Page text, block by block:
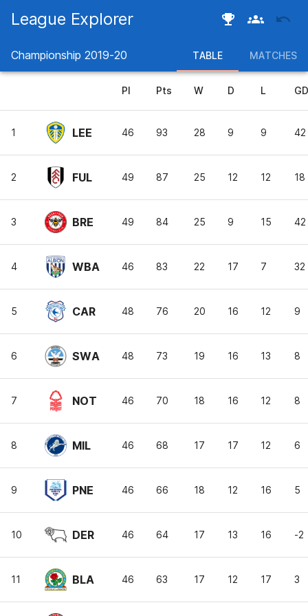
League Explorer
Championship 2019-20 TABLE MATCHES
Pl Pts W D L GD
1 LEE 46 93 28 9 9 42
2 FUL 49 87 25 12 12 18
3 BRE 49 84 25 9 15 42
4 WBA 46 83 22 17 7 32
5 CAR 48 76 20 16 12 9
6 SWA 48 73 19 16 13 8
7 NOT 46 70 18 16 12 8
8 MIL 46 68 17 17 12 6
9 PNE 46 66 18 12 16 5
10 DER 46 64 17 13 16 -2
11 BLA 46 63 17 12 17 3